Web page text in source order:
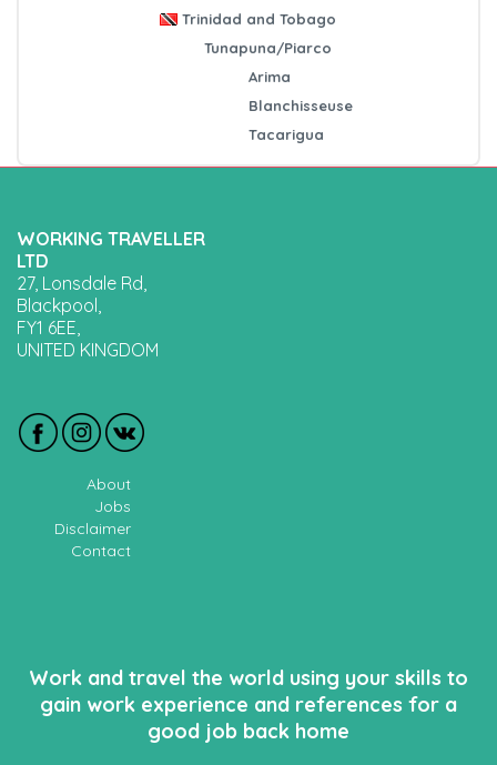
Trinidad and Tobago
Tunapuna/Piarco
Arima
Blanchisseuse
Tacarigua
WORKING TRAVELLER
LTD
27, Lonsdale Rd,
Blackpool,
FY1 6EE,
UNITED KINGDOM
About
Jobs
Disclaimer
Contact
Work and travel the world using your skills to
gain work experience and references for a
good job back home